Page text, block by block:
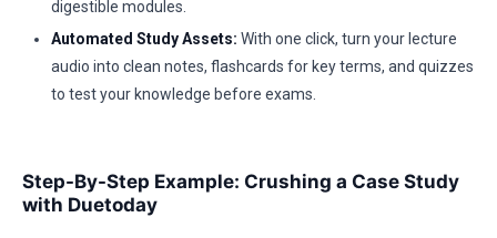
digestible modules.
Automated Study Assets: With one click, turn your lecture
audio into clean notes, flashcards for key terms, and quizzes
to test your knowledge before exams.
Step-By-Step Example: Crushing a Case Study
with Duetoday